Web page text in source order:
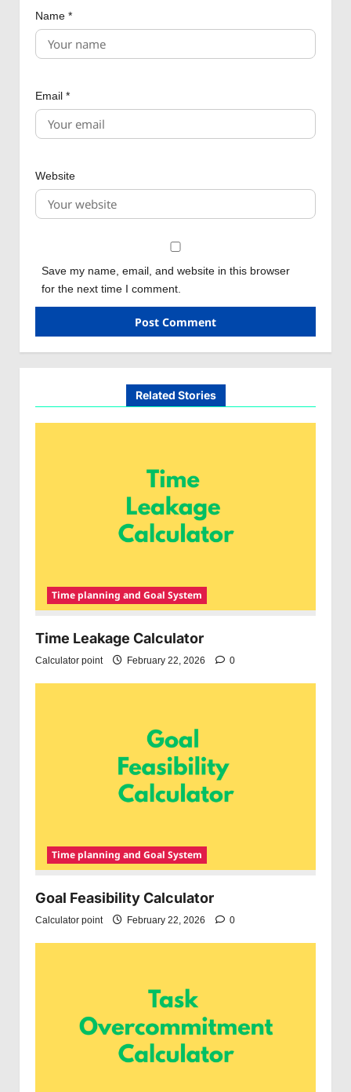
Name *
Email *
Website
Save my name, email, and website in this browser
for the next time I comment.
Related Stories
Time planning and Goal System
Time Leakage Calculator
Calculator point February 22, 2026 0
Time planning and Goal System
Goal Feasibility Calculator
Calculator point February 22, 2026 0